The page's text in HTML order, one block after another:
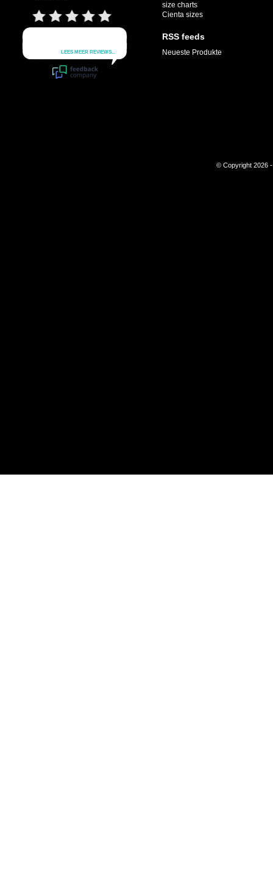
size charts
Cienta sizes
RSS feeds
Neueste Produkte
© Copyright 2026